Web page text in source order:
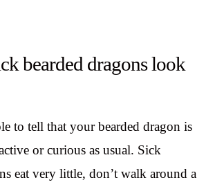
bearded dragons look
to tell that your bearded dragon is
or curious as usual. Sick
eat very little, don’t walk around a